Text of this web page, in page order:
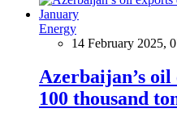
Energy
14 February 2025,
Azerbaijan’s oil
100 thousand